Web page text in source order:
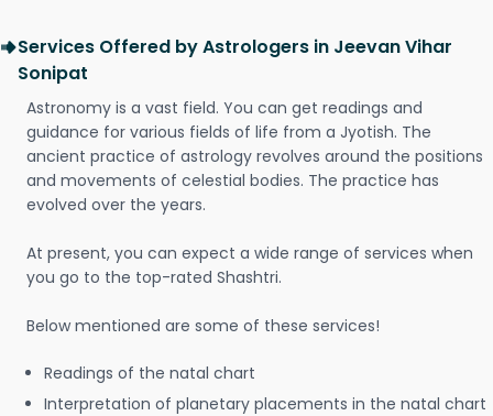
Services Offered by Astrologers in Jeevan Vihar
Sonipat
Astronomy is a vast field. You can get readings and
guidance for various fields of life from a Jyotish. The
ancient practice of astrology revolves around the positions
and movements of celestial bodies. The practice has
evolved over the years.
At present, you can expect a wide range of services when
you go to the top-rated Shashtri.
Below mentioned are some of these services!
Readings of the natal chart
Interpretation of planetary placements in the natal chart